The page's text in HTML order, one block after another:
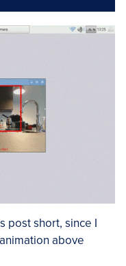
post short, since I
above